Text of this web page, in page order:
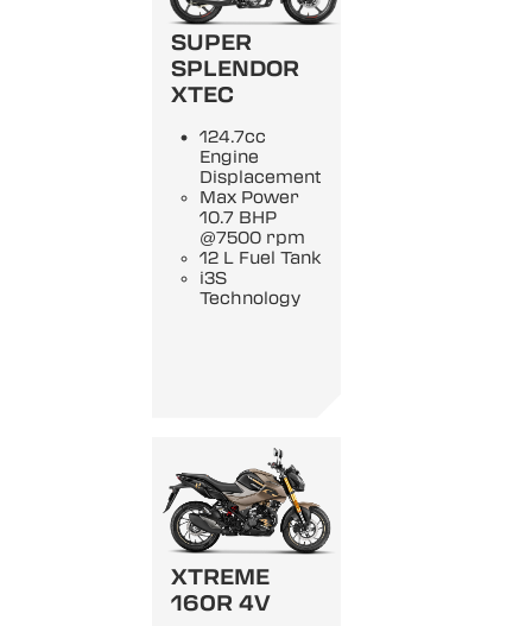
SUPER
SPLENDOR
XTEC
124.7cc
Engine
Displacement
Max Power
10.7 BHP
@7500 rpm
12 L Fuel Tank
i3S
Technology
XTREME
160R 4V